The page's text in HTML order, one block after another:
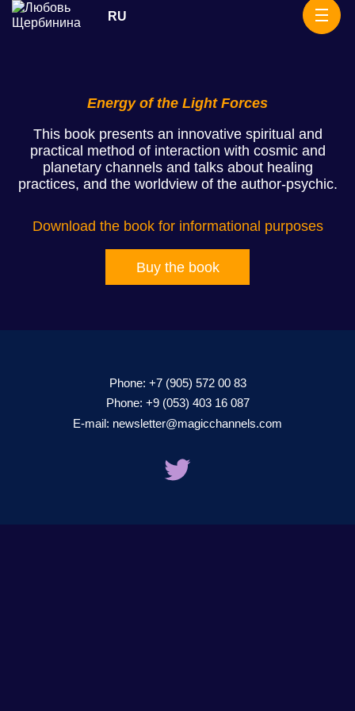
Skip
RU
Energy of the Light Forces
This book presents an innovative spiritual and
practical method of interaction with cosmic and
planetary channels and talks about healing
practices, and the worldview of the author-psychic.
Download the book for informational purposes
Buy the book
Phone: +7 (905) 572 00 83
Phone: +9 (053) 403 16 087
E-mail: newsletter@magicchannels.com
twitter